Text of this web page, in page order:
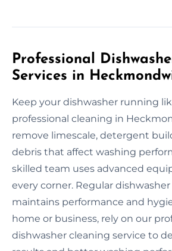
Professional
Services in
Keep your dishwasher running
professional cleaning in
remove limescale, detergent
debris that affect washing
skilled team uses advanced
every corner. Regular
maintains performance and
home or business, rely on our
dishwasher cleaning service to